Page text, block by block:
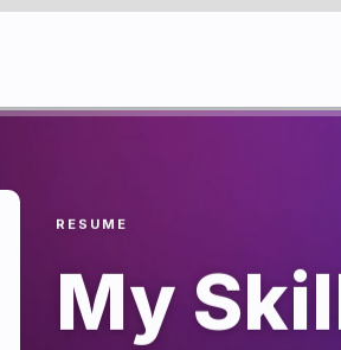
RESUME
My